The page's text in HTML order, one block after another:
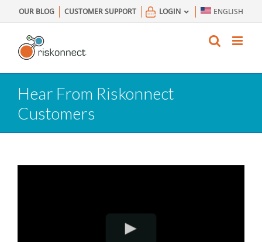
to
content
OUR BLOG CUSTOMER SUPPORT LOGIN ENGLISH
Hear From Riskonnect
Customers